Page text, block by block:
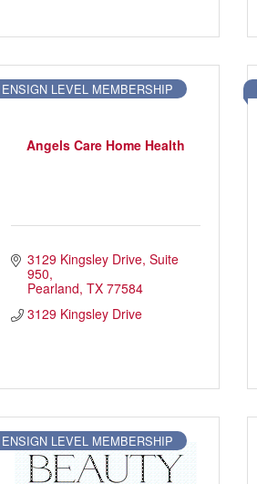
Angels Care Home Health
ENSIGN LEVEL MEMBERSHIP
3129 Kingsley Drive Suite
950
Pearland TX 77584
3129 Kingsley Drive
ENSIGN LEVEL MEMBERSHIP